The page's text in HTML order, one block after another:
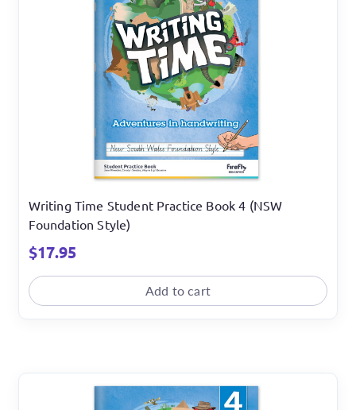
Writing Time Student Practice Book 4 (NSW
Foundation Style)
$17.95
Add to cart